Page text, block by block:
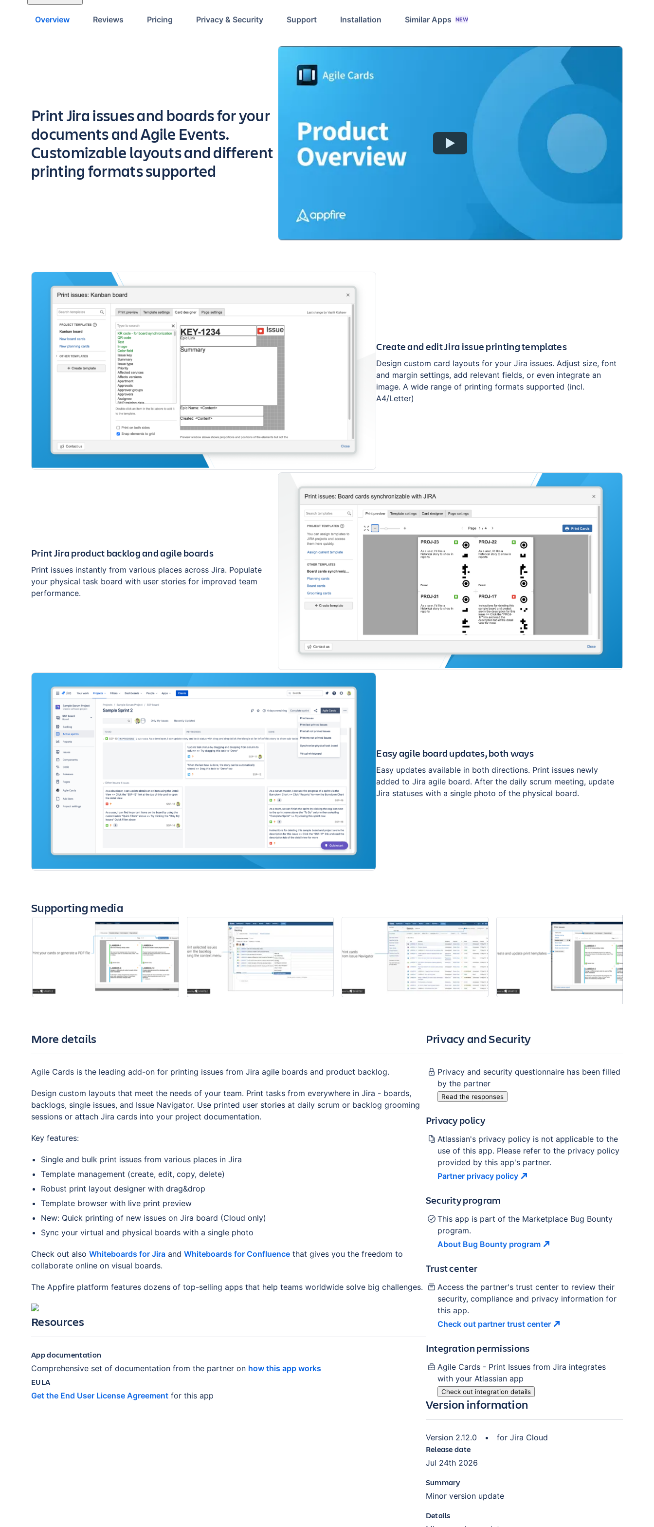
Overview Reviews Pricing Privacy & Security Support Installation Similar Apps NEW
Key highlights of the app
Print Jira issues and boards for your
documents and Agile Events.
Customizable layouts and different
printing formats supported
Create and edit Jira issue printing templates
Design custom card layouts for your Jira issues. Adjust size, font
and margin settings, add relevant fields, or even integrate an
image. A wide range of printing formats supported (incl.
A4/Letter)
Print Jira product backlog and agile boards
Print issues instantly from various places across Jira. Populate
your physical task board with user stories for improved team
performance.
Easy agile board updates, both ways
Easy updates available in both directions. Print issues newly
added to Jira agile board. After the daily scrum meeting, update
Jira statuses with a single photo of the physical board.
Supporting media
More details
Agile Cards is the leading add-on for printing issues from Jira agile boards and product backlog.
Design custom layouts that meet the needs of your team. Print tasks from everywhere in Jira - boards,
backlogs, single issues, and Issue Navigator. Use printed user stories at daily scrum or backlog grooming
sessions or attach Jira cards into your project documentation.
Key features:
Single and bulk print issues from various places in Jira
Template management (create, edit, copy, delete)
Robust print layout designer with drag&drop
Template browser with live print preview
New: Quick printing of new issues on Jira board (Cloud only)
Sync your virtual and physical boards with a single photo
Check out also Whiteboards for Jira and Whiteboards for Confluence that gives you the freedom to
collaborate online on visual boards.
The Appfire platform features dozens of top-selling apps that help teams worldwide solve big challenges.
Resources
App documentation
Comprehensive set of documentation from the partner on how this app works
EULA
Get the End User License Agreement for this app
Privacy and Security
Privacy and security questionnaire has been filled
by the partner
Read the responses
Privacy policy
Atlassian's privacy policy is not applicable to the
use of this app. Please refer to the privacy policy
provided by this app's partner.
Partner privacy policy
Security program
This app is part of the Marketplace Bug Bounty
program.
About Bug Bounty program
Trust center
Access the partner's trust center to review their
security, compliance and privacy information for
this app.
Check out partner trust center
Integration permissions
Agile Cards - Print Issues from Jira integrates
with your Atlassian app
Check out integration details
Version information
Version 2.12.0 • for Jira Cloud
Release date
Jul 24th 2026
Summary
Minor version update
Details